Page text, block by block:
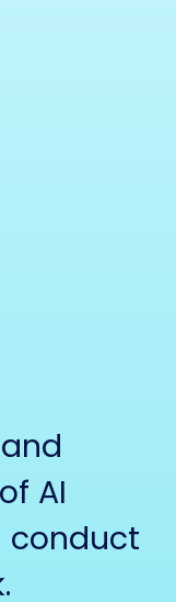
AI
conduct